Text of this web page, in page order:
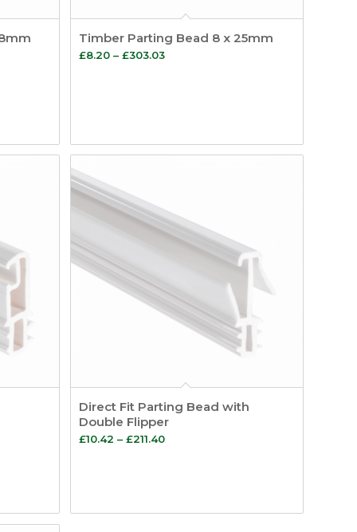
Timber Parting Bead 8 x 25mm
£8.20 – £303.03Price
Direct Fit Parting Bead with
Double Flipper
£10.42 – £211.40Price
£211.40